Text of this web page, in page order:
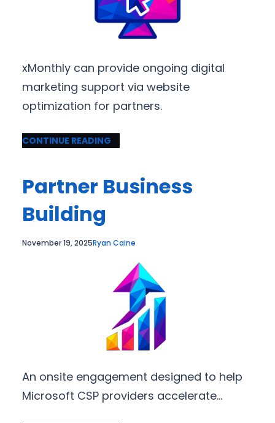
xMonthly can provide ongoing digital
marketing support via website
optimization for partners.
CONTINUE READING
Partner Business
Building
November 19, 2025Ryan Caine
An onsite engagement designed to help
Microsoft CSP providers accelerate…